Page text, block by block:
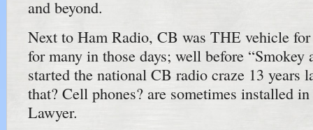
and beyond.
Next to Ham Radio, CB was THE vehicle
for many in those days; well before “Smokey
started the national CB radio craze 13 years
that? Cell phones? are sometimes installed
Lawyer.